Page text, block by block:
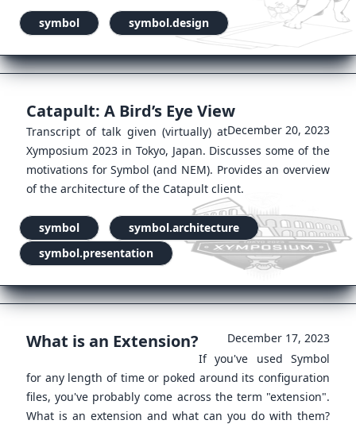
symbol symbol.design
Catapult: A Bird’s Eye View
December 20, 2023
Transcript of talk given (virtually) at
Xymposium 2023 in Tokyo, Japan. Discusses some of the
motivations for Symbol (and NEM). Provides an overview
of the architecture of the Catapult client.
symbol
symbol.architecture
symbol.presentation
What is an Extension?
December 17, 2023
If you've used Symbol
for any length of time or poked around its configuration
files, you've probably come across the term "extension".
What is an extension and what can you do with them?